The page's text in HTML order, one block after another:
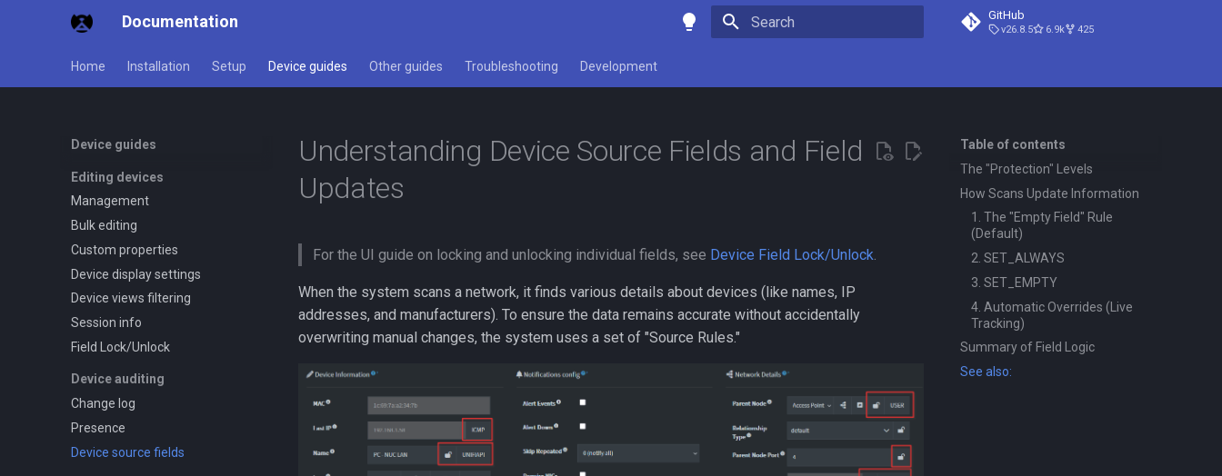
Documentation GitHub
v26.8.5 6.9k 425
Home Installation Setup Device guides Other guides Troubleshooting Development
Device guides
Editing devices
Management
Bulk editing
Custom properties
Device display settings
Device views filtering
Session info
Field Lock/Unlock
Device auditing
Change log
Presence
Device source fields
Table of contents
The "Protection" Levels
How Scans Update Information
1. The "Empty Field" Rule
(Default)
2. SET_ALWAYS
3. SET_EMPTY
4. Automatic Overrides (Live
Tracking)
Summary of Field Logic
See also:
Understanding Device Source Fields and Field
Updates
For the UI guide on locking and unlocking individual fields, see Device Field Lock/Unlock.
When the system scans a network, it finds various details about devices (like names, IP
addresses, and manufacturers). To ensure the data remains accurate without accidentally
overwriting manual changes, the system uses a set of "Source Rules."